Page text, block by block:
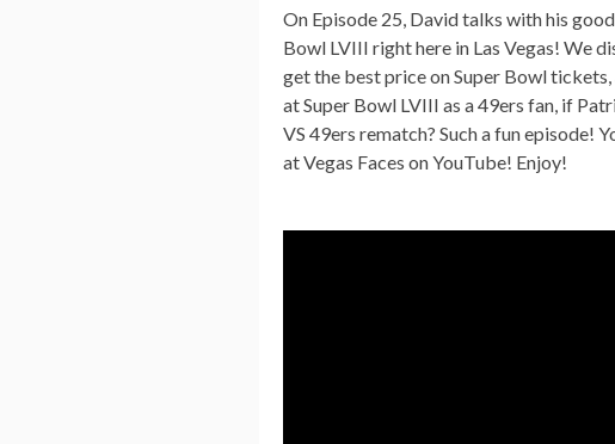
On Episode 25, David talks with his
Bowl LVIII right here in Las Vegas! We
get the best price on Super Bowl
at Super Bowl LVIII as a 49ers fan, if
VS 49ers rematch? Such a fun episode!
at Vegas Faces on YouTube! Enjoy!